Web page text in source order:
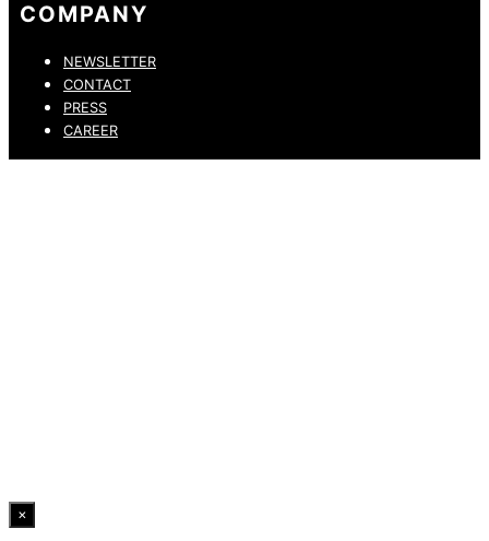
COMPANY
NEWSLETTER
CONTACT
PRESS
CAREER
×